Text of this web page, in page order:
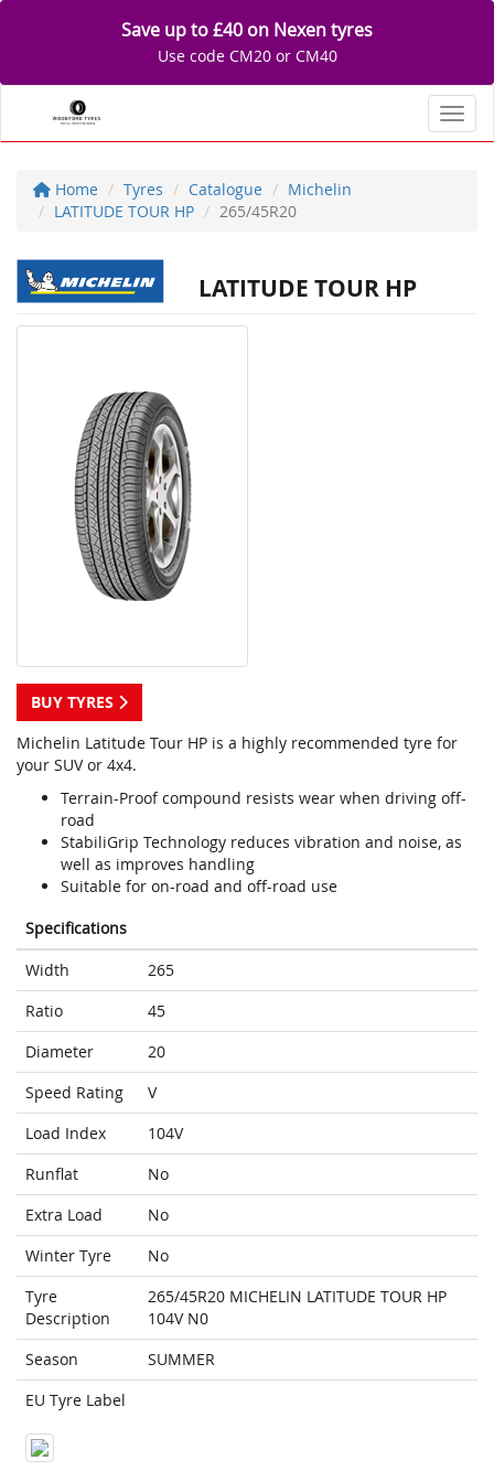
Save up to £40 on Nexen tyres
Use code CM20 or CM40
Home Tyres Catalogue
Michelin
LATITUDE TOUR HP
265/45R20
LATITUDE TOUR HP
BUY TYRES
Michelin Latitude Tour HP is a highly recommended tyre for
your SUV or 4x4.
Terrain-Proof compound resists wear when driving off-
road
StabiliGrip Technology reduces vibration and noise, as
well as improves handling
Suitable for on-road and off-road use
Specifications
Width
265
Ratio
45
Diameter
20
Speed Rating
V
Load Index
104V
Runflat
No
Extra Load
No
Winter Tyre
No
Tyre
Description
265/45R20 MICHELIN LATITUDE TOUR HP
104V N0
Season
SUMMER
EU Tyre Label